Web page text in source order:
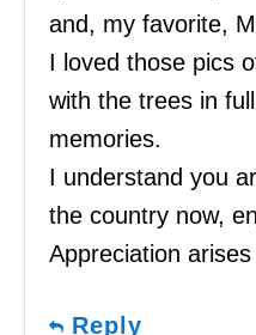
and, my favorite,
I loved those pics
with the trees in
memories.
I understand you
the country now,
Appreciation
Reply